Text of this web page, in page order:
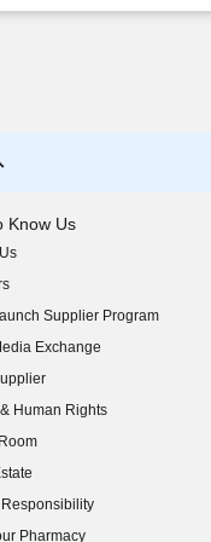
Know Us
in new window)
in new window)
Supplier Program
in new window)
Exchange
in new window)
in new window)
Human Rights
in new window)
in new window)
in new window)
in new window)
Pharmacy